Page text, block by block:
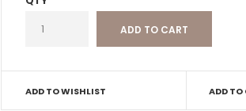
ADD TO WISHLIST ADD TO